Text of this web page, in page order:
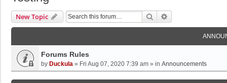
New Topic Search
Forums Rules
by Duckula » Fri Aug 07, 2020 7:39 am » in Announcements